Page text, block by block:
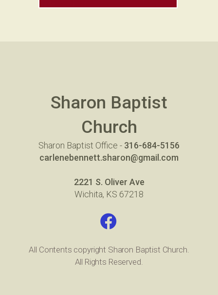
Sharon Baptist
Church
Sharon Baptist Office - 316-684-5156
carlenebennett.sharon@gmail.com
2221 S. Oliver Ave
Wichita, KS 67218

All Contents copyright Sharon Baptist Church.
All Rights Reserved.